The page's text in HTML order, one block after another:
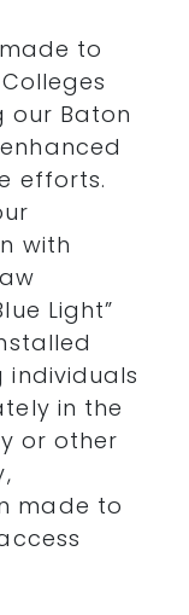
to
our Baton
efforts.
with
Light”
individuals
in the
or other
made to